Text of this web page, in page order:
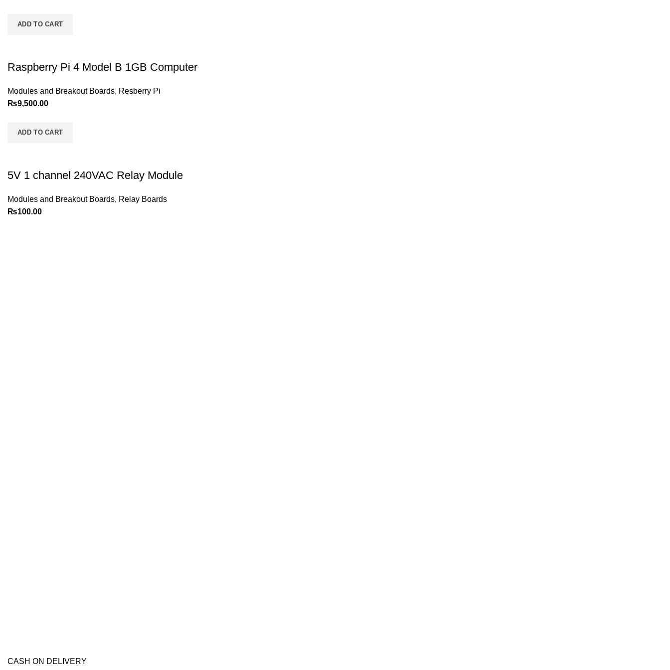
ADD TO CART
Raspberry Pi 4 Model B 1GB Computer
Modules and Breakout Boards, Resberry Pi
₨9,500.00
ADD TO CART
5V 1 channel 240VAC Relay Module
Modules and Breakout Boards, Relay Boards
₨100.00
CASH ON DELIVERY